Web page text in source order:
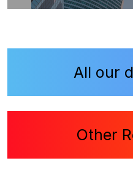
All our
Other